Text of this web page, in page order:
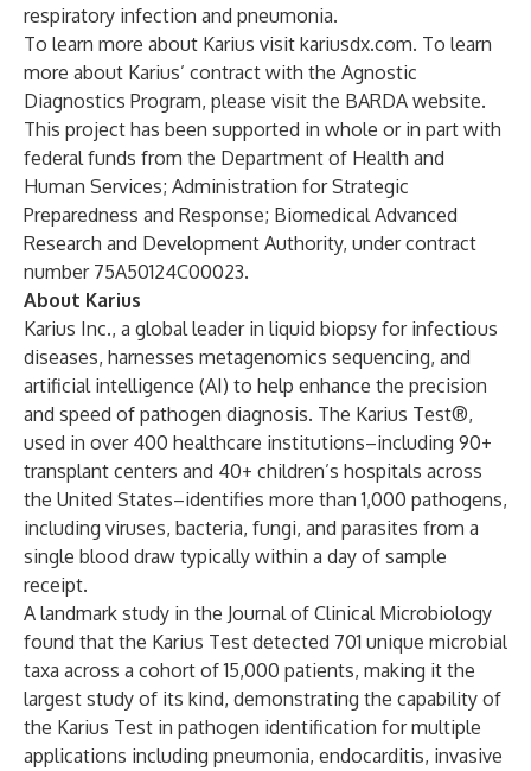
respiratory infection and pneumonia.
To learn more about Karius visit kariusdx.com. To learn
more about Karius’ contract with the Agnostic
Diagnostics Program, please visit the BARDA website.
This project has been supported in whole or in part with
federal funds from the Department of Health and
Human Services; Administration for Strategic
Preparedness and Response; Biomedical Advanced
Research and Development Authority, under contract
number 75A50124C00023.
About Karius
Karius Inc., a global leader in liquid biopsy for infectious
diseases, harnesses metagenomics sequencing, and
artificial intelligence (AI) to help enhance the precision
and speed of pathogen diagnosis. The Karius Test®,
used in over 400 healthcare institutions–including 90+
transplant centers and 40+ children’s hospitals across
the United States–identifies more than 1,000 pathogens,
including viruses, bacteria, fungi, and parasites from a
single blood draw typically within a day of sample
receipt.
A landmark study in the Journal of Clinical Microbiology
found that the Karius Test detected 701 unique microbial
taxa across a cohort of 15,000 patients, making it the
largest study of its kind, demonstrating the capability of
the Karius Test in pathogen identification for multiple
applications including pneumonia, endocarditis, invasive